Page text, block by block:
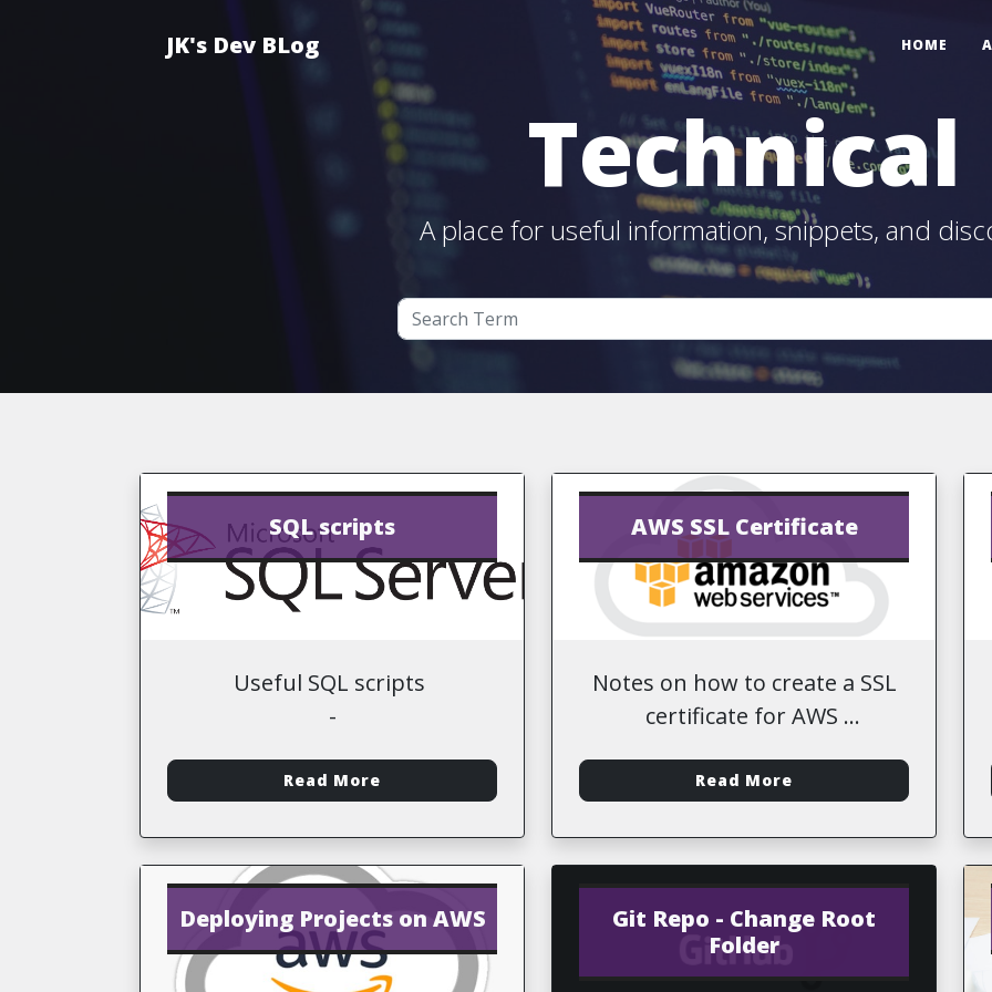
JK's Dev BLog HOME
Technical
A place for useful information, snippets, and
SQL scripts
Useful SQL scripts
-
Read More
AWS SSL Certificate
Notes on how to create a SSL
certificate for AWS
Read More
Deploying Projects on AWS
Git Repo - Change Root
Folder